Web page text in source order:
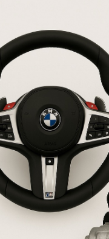
not match the
be returned in the
please leave us